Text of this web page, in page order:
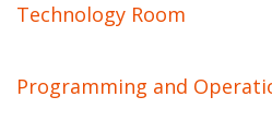
Technology Room
Programming and